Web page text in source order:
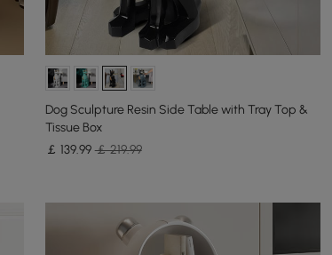
Dog Sculpture Resin Side Table with Tray Top &
Tissue Box
￡ 139.99 ￡ 219.99